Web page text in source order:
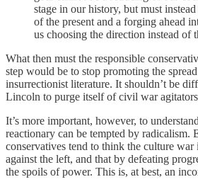
stage in our history, but must
of the present and a forging ahead
us choosing the direction instead of
What then must the responsible
step would be to stop promoting the
insurrectionist literature. It shouldn’t be
Lincoln to purge itself of civil war
It’s more important, however, to
reactionary can be tempted by radicalism.
conservatives tend to think the culture war
against the left, and that by defeating
the spoils of power. This is, at best, an